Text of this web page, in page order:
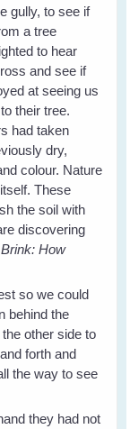
gully, to see if
a tree
to hear
and see if
at seeing us
their tree.
had taken
dry,
colour. Nature
These
the soil with
discovering
How
so we could
behind the
other side to
forth and
the way to see
they had not